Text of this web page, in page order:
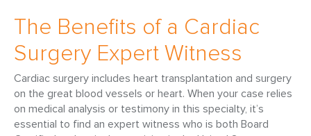
The Benefits of a Cardiac
Surgery Expert Witness
Cardiac surgery includes heart transplantation and surgery
on the great blood vessels or heart. When your case relies
on medical analysis or testimony in this specialty, it’s
essential to find an expert witness who is both Board